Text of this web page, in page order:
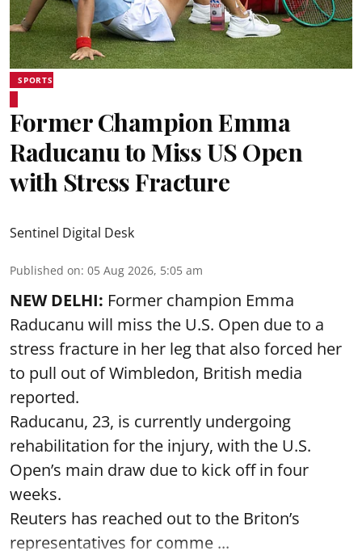
SPORTS
Former Champion Emma
Raducanu to Miss US Open
with Stress Fracture
Sentinel Digital Desk
Published on: 05 Aug 2026, 5:05 am
NEW DELHI: Former champion Emma
Raducanu will miss the U.S. Open due to a
stress fracture in her leg that also forced her
to pull out of Wimbledon, British media
reported.
Raducanu, 23, is currently undergoing
rehabilitation for the injury, with the U.S.
Open’s main draw due to kick off in four
weeks.
Reuters has reached out to the Briton’s
representatives for comme ...